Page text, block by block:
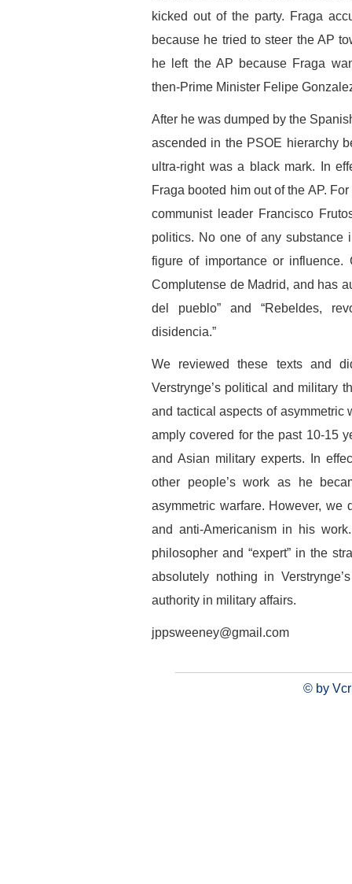
kicked out of the party. Fraga
because he tried to steer the AP
he left the AP because Fraga
then-Prime Minister Felipe
After he was dumped by the
ascended in the PSOE hierarchy
ultra-right was a black mark. In
Fraga booted him out of the AP.
communist leader Francisco
politics. No one of any
figure of importance or
Complutense de Madrid, and has
del pueblo” and “Rebeldes,
disidencia.”
We reviewed these texts and
Verstrynge’s political and military
and tactical aspects of asymmetric
amply covered for the past 10-15
and Asian military experts. In
other people’s work as he
asymmetric warfare. However, we
and anti-Americanism in his
philosopher and “expert” in the
absolutely nothing in
authority in military affairs.
jppsweeney@gmail.com
© by